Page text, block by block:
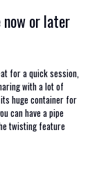
now or later
for a quick session,
with a lot of
huge container for
can have a pipe
twisting feature